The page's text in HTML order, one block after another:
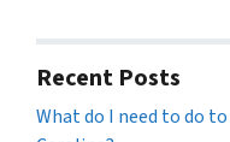
Recent Posts
What do I need to do